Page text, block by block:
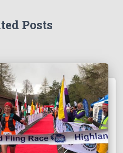
Posts